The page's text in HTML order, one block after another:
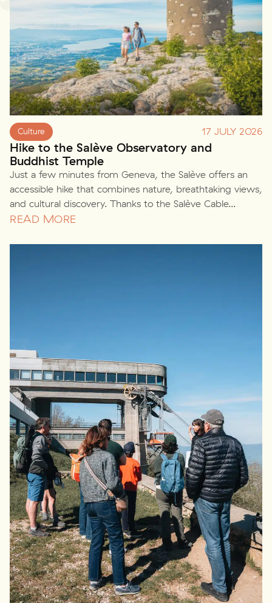
Culture 17 JULY 2026
Hike to the Salève Observatory and
Buddhist Temple
Just a few minutes from Geneva, the Salève offers an
accessible hike that combines nature, breathtaking views,
and cultural discovery. Thanks to the Salève Cable...
READ MORE